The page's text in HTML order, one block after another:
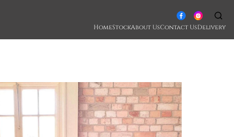
HomeStockAbout UsContact UsDelivery